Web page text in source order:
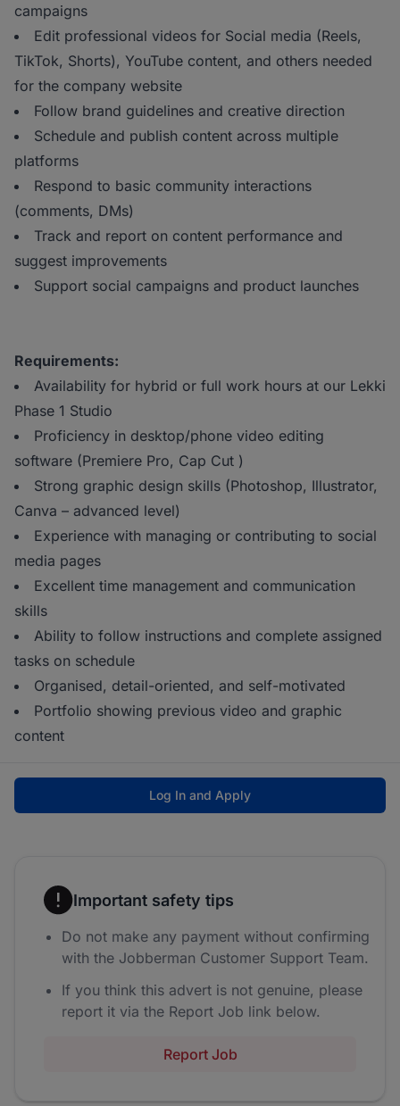
campaigns
Edit professional videos for Social media (Reels,
TikTok, Shorts), YouTube content, and others needed
for the company website
Follow brand guidelines and creative direction
Schedule and publish content across multiple
platforms
Respond to basic community interactions
(comments, DMs)
Track and report on content performance and
suggest improvements
Support social campaigns and product launches
Requirements:
Availability for hybrid or full work hours at our Lekki
Phase 1 Studio
Proficiency in desktop/phone video editing
software (Premiere Pro, Cap Cut )
Strong graphic design skills (Photoshop, Illustrator,
Canva – advanced level)
Experience with managing or contributing to social
media pages
Excellent time management and communication
skills
Ability to follow instructions and complete assigned
tasks on schedule
Organised, detail-oriented, and self-motivated
Portfolio showing previous video and graphic
content
Log In and Apply
Important safety tips
Do not make any payment without confirming
with the Jobberman Customer Support Team.
If you think this advert is not genuine, please
report it via the Report Job link below.
Report Job